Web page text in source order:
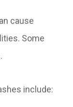
cause
Some
include: